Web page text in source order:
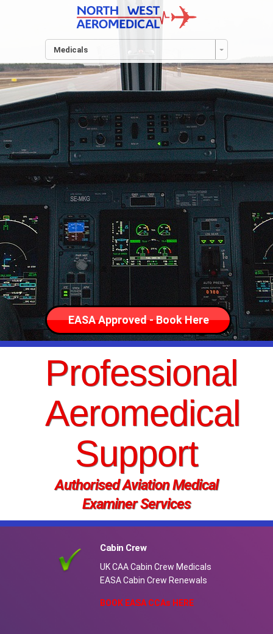
Medicals
EASA Approved - Book Here
Professional
Aeromedical
Support
Authorised Aviation Medical
Examiner Services
Cabin Crew
UK CAA Cabin Crew Medicals
EASA Cabin Crew Renewals
BOOK EASA CCAs HERE